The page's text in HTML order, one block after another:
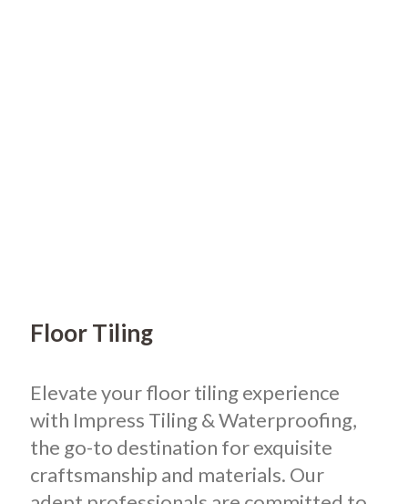
Floor Tiling
Elevate your floor tiling experience
with Impress Tiling & Waterproofing,
the go-to destination for exquisite
craftsmanship and materials. Our